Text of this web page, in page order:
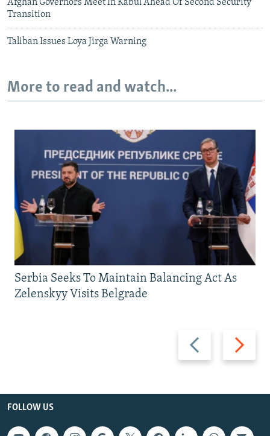
Afghan Governors Meet In Kabul Ahead Of Second Security
Transition
Taliban Issues Loya Jirga Warning
More to read and watch...
Previous
slide
Next
slide
Serbia Seeks To Maintain Balancing Act As
Zelenskyy Visits Belgrade
FOLLOW US